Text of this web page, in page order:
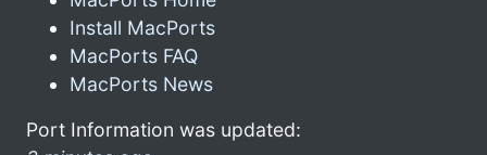
Install MacPorts
MacPorts FAQ
MacPorts News
Port Information was updated: